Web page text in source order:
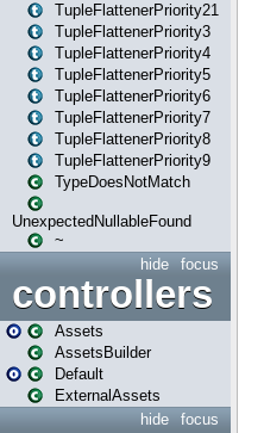
TupleFlattenerPriority21
TupleFlattenerPriority3
TupleFlattenerPriority4
TupleFlattenerPriority5
TupleFlattenerPriority6
TupleFlattenerPriority7
TupleFlattenerPriority8
TupleFlattenerPriority9
TypeDoesNotMatch
UnexpectedNullableFound
~
focus
hide
controllers
Assets
AssetsBuilder
Default
ExternalAssets
focus
hide